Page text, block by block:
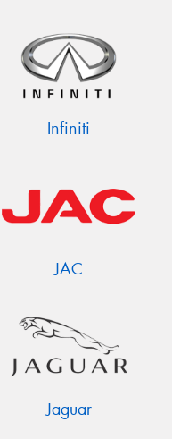
Infiniti
JAC
Jaguar